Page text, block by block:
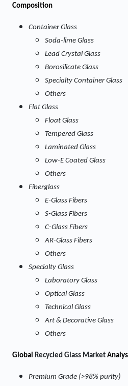
Composition
Container Glass
Soda-lime Glass
Lead Crystal Glass
Borosilicate Glass
Specialty Container Glass
Others
Flat Glass
Float Glass
Tempered Glass
Laminated Glass
Low-E Coated Glass
Others
Fiberglass
E-Glass Fibers
S-Glass Fibers
C-Glass Fibers
AR-Glass Fibers
Others
Specialty Glass
Laboratory Glass
Optical Glass
Technical Glass
Art & Decorative Glass
Others
Global Recycled Glass Market
Premium Grade (>98% purity)